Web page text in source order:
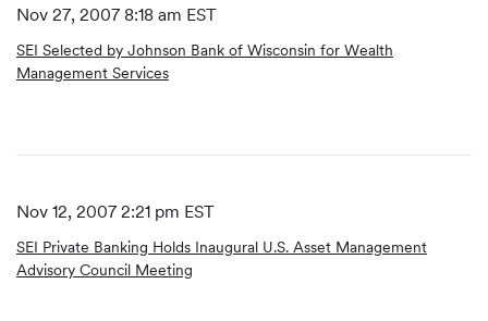
Nov 27, 2007 8:18 am EST
SEI Selected by Johnson Bank of Wisconsin for Wealth
Management Services
Nov 12, 2007 2:21 pm EST
SEI Private Banking Holds Inaugural U.S. Asset Management
Advisory Council Meeting